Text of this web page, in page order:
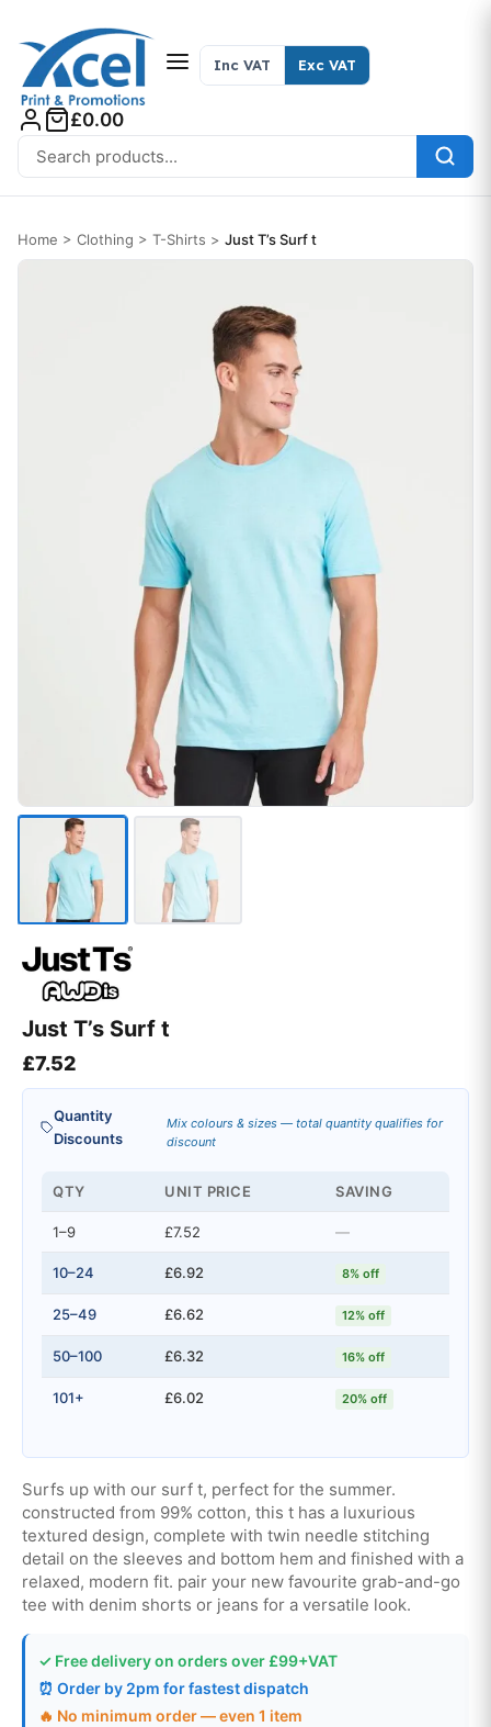
Search for:
Inc VAT Exc VAT
£0.00
Home > Clothing > T-Shirts > Just T’s Surf t
Just T’s Surf t
£7.52
Quantity
Discounts
Mix colours & sizes — total quantity qualifies for
discount
QTY UNIT PRICE SAVING
1–9 £7.52 —
10–24 £6.92 8% off
25–49 £6.62 12% off
50–100 £6.32 16% off
101+ £6.02 20% off
Surfs up with our surf t, perfect for the summer.
constructed from 99% cotton, this t has a luxurious
textured design, complete with twin needle stitching
detail on the sleeves and bottom hem and finished with a
relaxed, modern fit. pair your new favourite grab-and-go
tee with denim shorts or jeans for a versatile look.
✓ Free delivery on orders over £99+VAT
⏰ Order by 2pm for fastest dispatch
🔥 No minimum order — even 1 item